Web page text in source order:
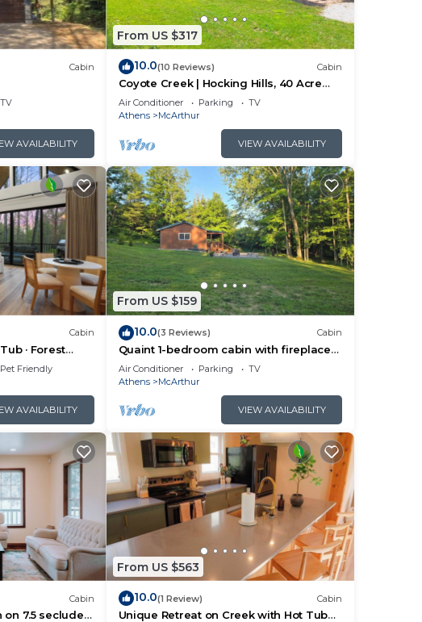
Cabin
TV
AVAILABILITY
From US $317
10.0(10 Reviews) Cabin
Coyote Creek | Hocking Hills, 40 Acre
Retreat
Air Conditioner Parking
TV
Athens
McArthur
VIEW AVAILABILITY
Cabin
· Forest
Pet Friendly
AVAILABILITY
From US $159
10.0(3 Reviews) Cabin
Quaint 1-bedroom cabin with fireplace
and hot tub minutes from Hocking Hills
Air Conditioner Parking
TV
Athens
McArthur
VIEW AVAILABILITY
Cabin
7.5 secluded
From US $563
10.0(1 Review) Cabin
Unique Retreat on Creek with Hot Tub